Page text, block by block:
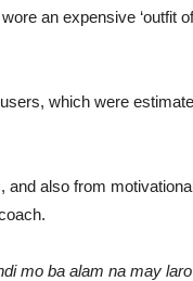
an expensive ‘outfit
which were
also from
mo ba alam na may